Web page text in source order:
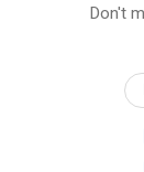
Don't